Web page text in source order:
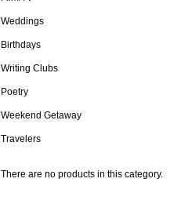
Weddings
Birthdays
Writing Clubs
Poetry
Weekend Getaway
Travelers
There are no products in this category.